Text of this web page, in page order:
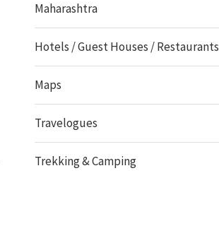
Maharashtra
Hotels / Guest Houses / Restaurants
Maps
Travelogues
Trekking & Camping